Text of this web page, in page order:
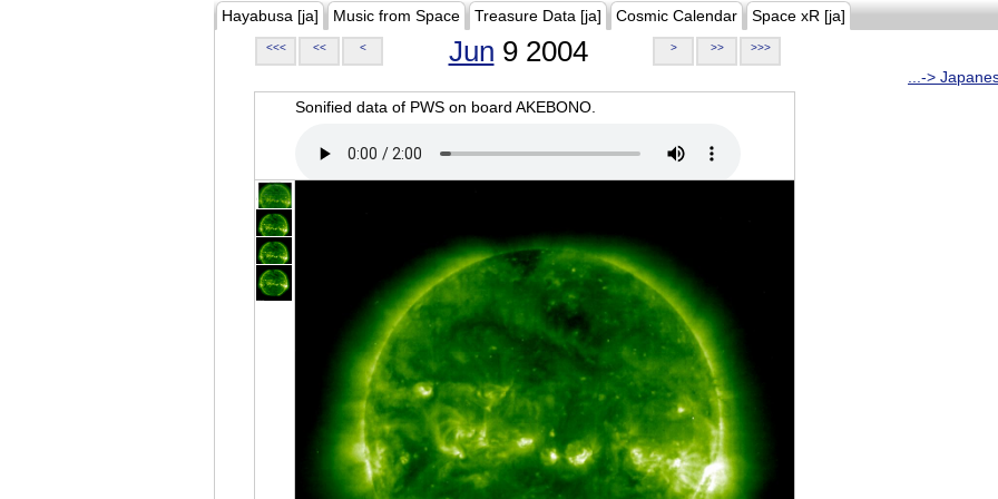
Hayabusa [ja] Music from Space Treasure Data [ja] Cosmic Calendar Space xR [ja]
<<< << < Jun 9 2004 > >> >>>
...->
Sonified data of PWS on board AKEBONO.